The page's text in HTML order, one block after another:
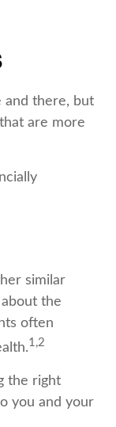
and there, but
are more
similar
the
often
1,2
the right
you and your